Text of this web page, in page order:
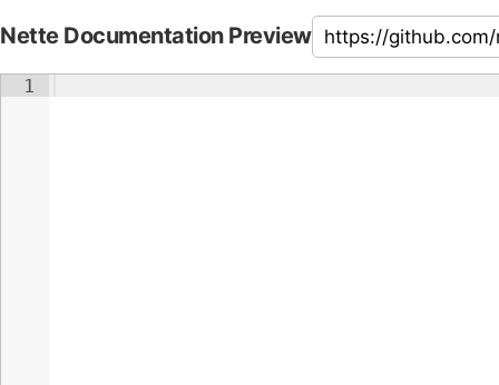
Nette Documentation Preview
1